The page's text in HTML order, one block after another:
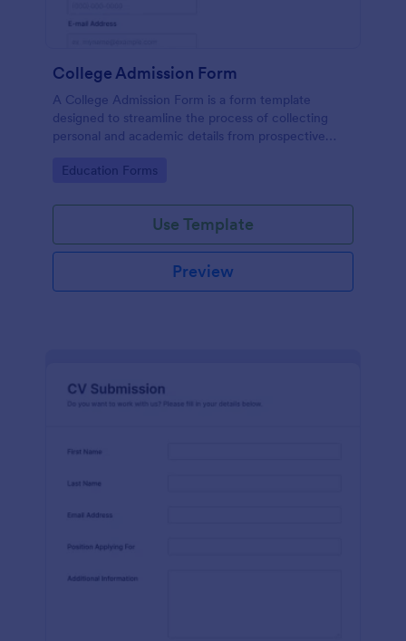
College Admission Form
A College Admission Form is a form template
designed to streamline the process of collecting
personal and academic details from prospective
Go to Category:
Education Forms
Use Template
Preview